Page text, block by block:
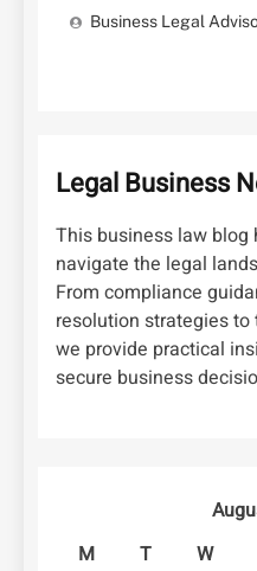
Business Legal
Legal Business
This business law
navigate the legal
From compliance
resolution strategies
we provide practical
secure business
M
T W